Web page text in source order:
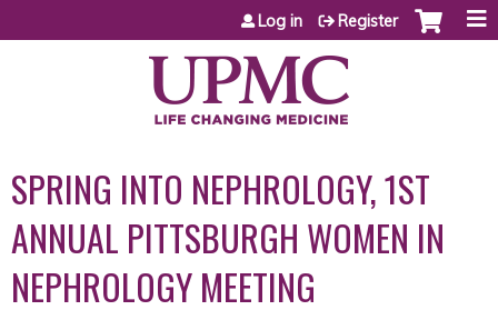
Jump to content
Log in Register
SPRING INTO NEPHROLOGY, 1ST
ANNUAL PITTSBURGH WOMEN IN
NEPHROLOGY MEETING